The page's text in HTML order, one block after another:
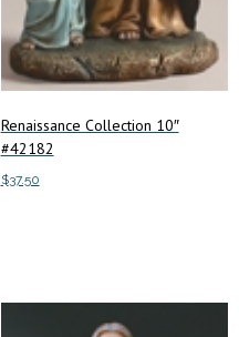
Renaissance Collection 10″
#42182
$37.50